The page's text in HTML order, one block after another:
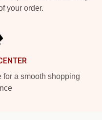
your order.
for a smooth shopping